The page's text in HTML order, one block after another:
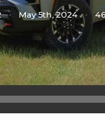
· May 5th, 2024 ·